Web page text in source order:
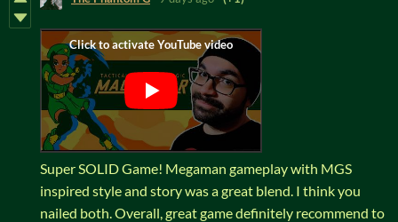
Super SOLID Game! Megaman gameplay with MGS
inspired style and story was a great blend. I think you
nailed both. Overall, great game definitely recommend to